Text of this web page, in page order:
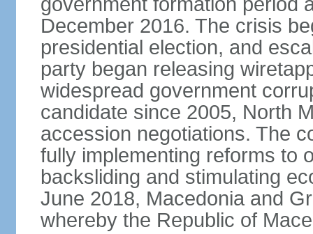
December 2016. The crisis
presidential election, and
party began releasing
widespread government
candidate since 2005, North
accession negotiations. The
fully implementing reforms to
backsliding and stimulating
June 2018, Macedonia and
whereby the Republic of